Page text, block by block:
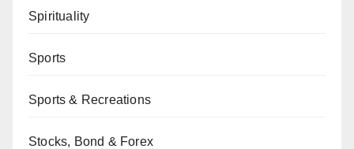
Spirituality
Sports
Sports & Recreations
Stocks, Bond & Forex